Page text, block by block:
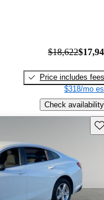
$18,622
Price includes fees
$318/mo
Check availability